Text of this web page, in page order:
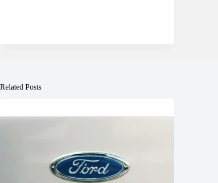
Related Posts